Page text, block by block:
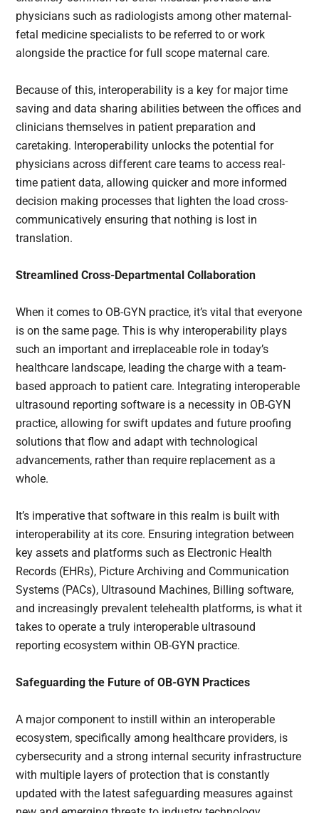
physicians such as radiologists among other maternal-
fetal medicine specialists to be referred to or work
alongside the practice for full scope maternal care.
Because of this, interoperability is a key for major time
saving and data sharing abilities between the offices and
clinicians themselves in patient preparation and
caretaking. Interoperability unlocks the potential for
physicians across different care teams to access real-
time patient data, allowing quicker and more informed
decision making processes that lighten the load cross-
communicatively ensuring that nothing is lost in
translation.
Streamlined Cross-Departmental Collaboration
When it comes to OB-GYN practice, it’s vital that everyone
is on the same page. This is why interoperability plays
such an important and irreplaceable role in today’s
healthcare landscape, leading the charge with a team-
based approach to patient care. Integrating interoperable
ultrasound reporting software is a necessity in OB-GYN
practice, allowing for swift updates and future proofing
solutions that flow and adapt with technological
advancements, rather than require replacement as a
whole.
It’s imperative that software in this realm is built with
interoperability at its core. Ensuring integration between
key assets and platforms such as Electronic Health
Records (EHRs), Picture Archiving and Communication
Systems (PACs), Ultrasound Machines, Billing software,
and increasingly prevalent telehealth platforms, is what it
takes to operate a truly interoperable ultrasound
reporting ecosystem within OB-GYN practice.
Safeguarding the Future of OB-GYN Practices
A major component to instill within an interoperable
ecosystem, specifically among healthcare providers, is
cybersecurity and a strong internal security infrastructure
with multiple layers of protection that is constantly
updated with the latest safeguarding measures against